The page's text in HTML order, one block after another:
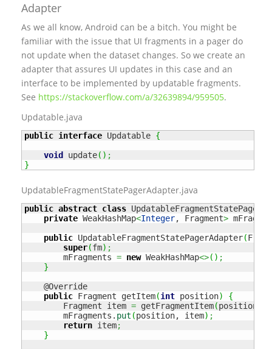
Adapter
As we all know, Android can be a bitch. You might be
familiar with the issue that UI fragments in a pager do
not update when the dataset changes. So we create an
adapter that assures UI updates in this case and an
interface to be implemented by updatable fragments.
See https://stackoverflow.com/a/32639894/959505.
Updatable.java
public interface Updatable {
void
update( ) ;
}
UpdatableFragmentStatePagerAdapter.java
public abstract class
private WeakHashMap<Integer, Fragment>
public UpdatableFragmentStatePagerAdapter(
super(fm) ;
        mFragments
= new WeakHashMap<>( ) ;
}
    @Override
public Fragment getItem(int position)
{
        Fragment item
= getFragmentItem(position
        mFragments.
put (position, item) ;
return item;
}